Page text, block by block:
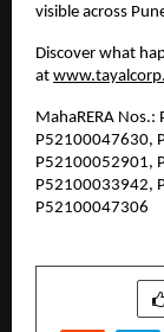
visible across
Discover what
at
MahaRERA
P52100047630,
P52100052901,
P52100033942,
P52100047306